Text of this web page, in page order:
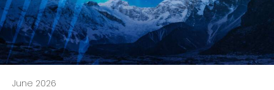
June 2026